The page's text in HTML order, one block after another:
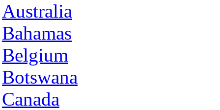
Australia
Bahamas
Belgium
Botswana
Canada